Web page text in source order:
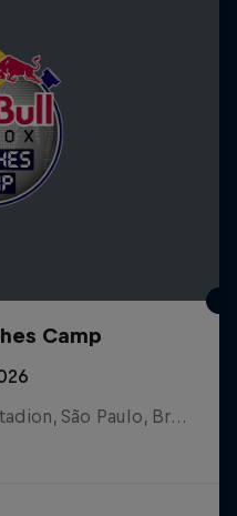
Camp
Red Bull Bragantino Stadion, São Paulo, Brasilien